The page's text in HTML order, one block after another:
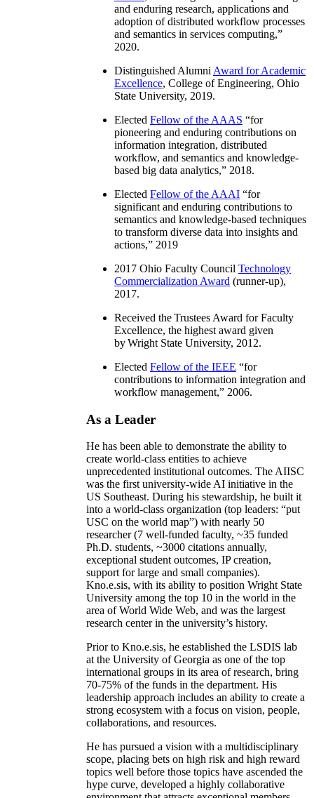
and enduring research, applications and
adoption of distributed workflow processes
and semantics in services computing,”
2020.
Distinguished Alumni Award for Academic
Excellence, College of Engineering, Ohio
State University, 2019.
Elected Fellow of the AAAS “for
pioneering and enduring contributions on
information integration, distributed
workflow, and semantics and knowledge-
based big data analytics,” 2018.
Elected Fellow of the AAAI “for
significant and enduring contributions to
semantics and knowledge-based techniques
to transform diverse data into insights and
actions,” 2019
2017 Ohio Faculty Council Technology
Commercialization Award (runner-up),
2017.
Received the Trustees Award for Faculty
Excellence, the highest award given
by Wright State University, 2012.
Elected Fellow of the IEEE “for
contributions to information integration and
workflow management,” 2006.
As a Leader
He has been able to demonstrate the ability to
create world-class entities to achieve
unprecedented institutional outcomes. The AIISC
was the first university-wide AI initiative in the
US Southeast. During his stewardship, he built it
into a world-class organization (top leaders: “put
USC on the world map”) with nearly 50
researcher (7 well-funded faculty, ~35 funded
Ph.D. students, ~3000 citations annually,
exceptional student outcomes, IP creation,
support for large and small companies).
Kno.e.sis, with its ability to position Wright State
University among the top 10 in the world in the
area of World Wide Web, and was the largest
research center in the university’s history.
Prior to Kno.e.sis, he established the LSDIS lab
at the University of Georgia as one of the top
international groups in its area of research, bring
70-75% of the funds in the department. His
leadership approach includes an ability to create a
strong ecosystem with a focus on vision, people,
collaborations, and resources.
He has pursued a vision with a multidisciplinary
scope, placing bets on high risk and high reward
topics well before those topics have ascended the
hype curve, developed a highly collaborative